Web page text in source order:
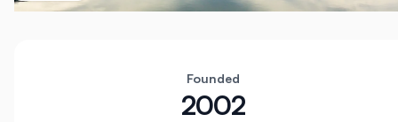
Founded
2002